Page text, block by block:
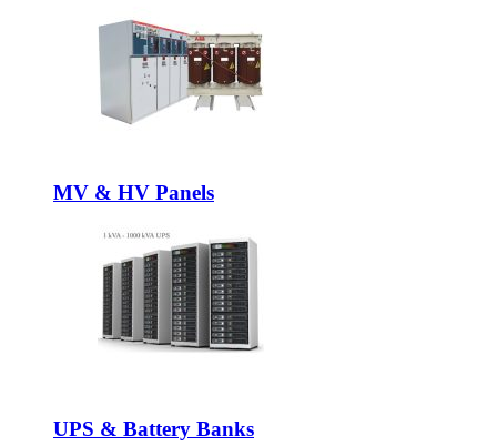
MV & HV Panels
UPS & Battery Banks